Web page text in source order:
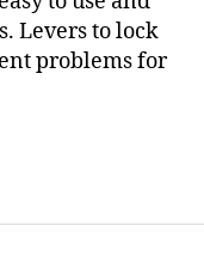
Levers to lock
problems for